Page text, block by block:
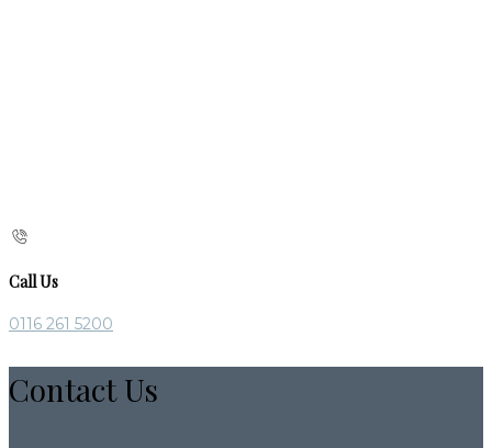
Call Us
0116 261 5200
Contact Us